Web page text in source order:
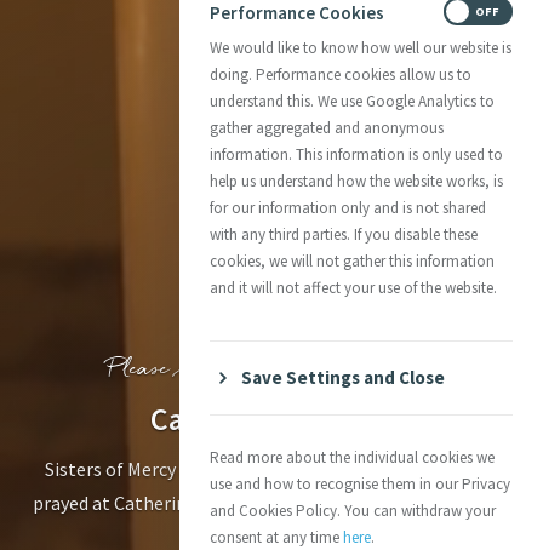
Please respect this sacred space.
Catherine’s Tomb
Sisters of Mercy and members of the Mercy family have
prayed at Catherine’s graveside since her burial here on 15
November 1841
Performance Cookies
We would like to know how well our website is
doing. Performance cookies allow us to
understand this. We use Google Analytics to
gather aggregated and anonymous
information. This information is only used to
help us understand how the website works, is
for our information only and is not shared
with any third parties. If you disable these
cookies, we will not gather this information
and it will not affect your use of the website.
OFF
Save Settings and Close
Read more about the individual cookies we
use and how to recognise them in our Privacy
and Cookies Policy. You can withdraw your
consent at any timehere.